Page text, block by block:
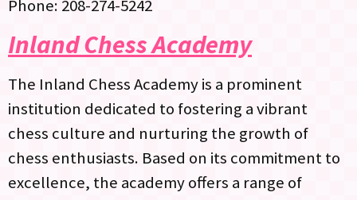
Phone: 208-274-5242
Inland Chess Academy
The Inland Chess Academy is a prominent
institution dedicated to fostering a vibrant
chess culture and nurturing the growth of
chess enthusiasts. Based on its commitment to
excellence, the academy offers a range of